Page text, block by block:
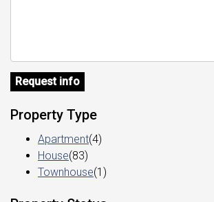
Request info
Property Type
Apartment(4)
House(83)
Townhouse(1)